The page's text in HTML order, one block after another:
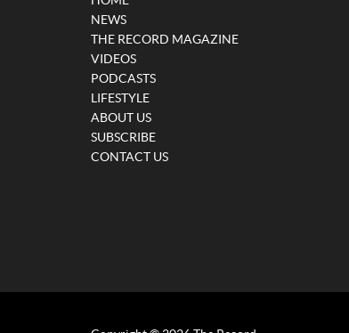
NEWS
THE RECORD MAGAZINE
VIDEOS
PODCASTS
LIFESTYLE
ABOUT US
SUBSCRIBE
CONTACT US